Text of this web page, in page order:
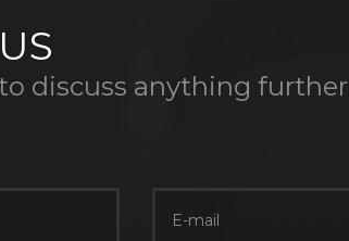
discuss anything further